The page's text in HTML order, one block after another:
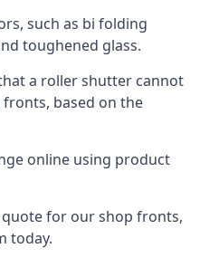
such as bi folding
toughened glass.
a roller shutter cannot
based on the
online using product
for our shop fronts,
today.